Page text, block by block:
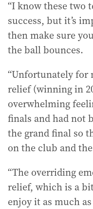
“I know these two
success, but it’s
then make sure
the ball bounces.
“Unfortunately for
relief (winning in
overwhelming
finals and had not
the grand final so
on the club and
“The overriding
relief, which is a
enjoy it as much